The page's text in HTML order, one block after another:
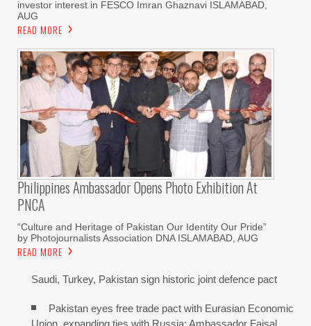
investor interest in FESCO Imran Ghaznavi ISLAMABAD,
AUG
READ MORE
Philippines Ambassador Opens Photo Exhibition At
PNCA
“Culture and Heritage of Pakistan Our Identity Our Pride”
by Photojournalists Association DNA ISLAMABAD, AUG
READ MORE
Saudi, Turkey, Pakistan sign historic joint defence pact
Pakistan eyes free trade pact with Eurasian Economic
Union, expanding ties with Russia: Ambassador Faisal